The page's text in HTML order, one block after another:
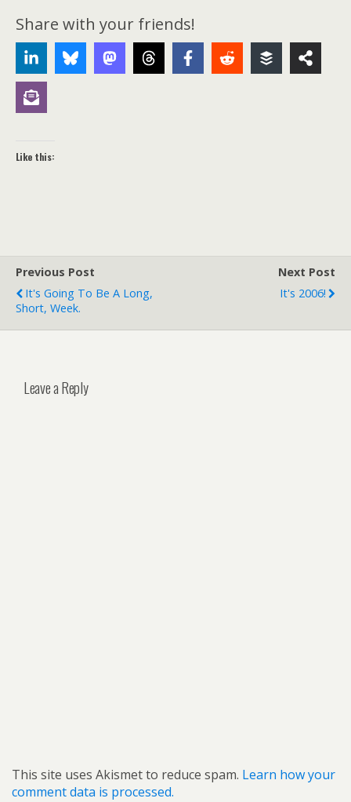
Share with your friends!
Like this:
Previous Post
It's Going To Be A Long,
Short, Week.
Next Post
It's 2006!
Leave a Reply
This site uses Akismet to reduce spam. Learn how your
comment data is processed.